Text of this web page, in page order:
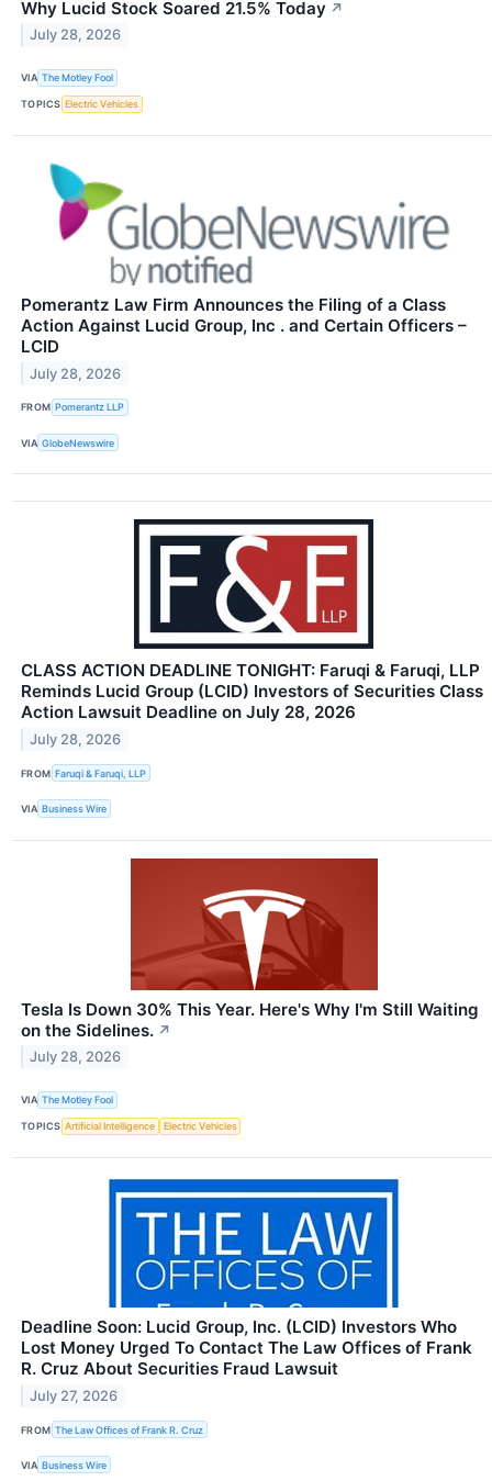
Why Lucid Stock Soared 21.5% Today ↗
July 28, 2026
VIA The Motley Fool
TOPICS Electric Vehicles
Pomerantz Law Firm Announces the Filing of a Class
Action Against Lucid Group, Inc . and Certain Officers –
LCID
July 28, 2026
FROM Pomerantz LLP
VIA GlobeNewswire
CLASS ACTION DEADLINE TONIGHT: Faruqi & Faruqi, LLP
Reminds Lucid Group (LCID) Investors of Securities Class
Action Lawsuit Deadline on July 28, 2026
July 28, 2026
FROM Faruqi & Faruqi, LLP
VIA Business Wire
Tesla Is Down 30% This Year. Here's Why I'm Still Waiting
on the Sidelines. ↗
July 28, 2026
VIA The Motley Fool
TOPICS Artificial Intelligence Electric Vehicles
Deadline Soon: Lucid Group, Inc. (LCID) Investors Who
Lost Money Urged To Contact The Law Offices of Frank
R. Cruz About Securities Fraud Lawsuit
July 27, 2026
FROM The Law Offices of Frank R. Cruz
VIA Business Wire